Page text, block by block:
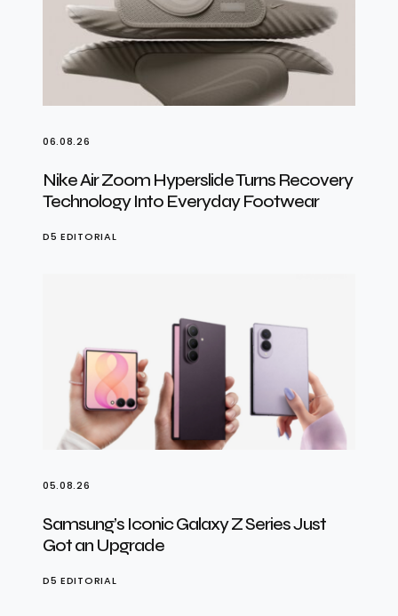
06.08.26
Nike Air Zoom Hyperslide Turns Recovery
Technology Into Everyday Footwear
D5 EDITORIAL
05.08.26
Samsung’s Iconic Galaxy Z Series Just
Got an Upgrade
D5 EDITORIAL